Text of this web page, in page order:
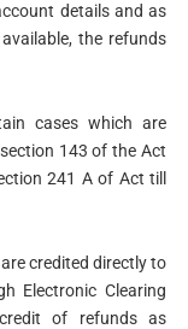
details and as
the refunds
cases which are
143 of the Act
241 A of Act till
credited directly to
Electronic Clearing
of refunds as